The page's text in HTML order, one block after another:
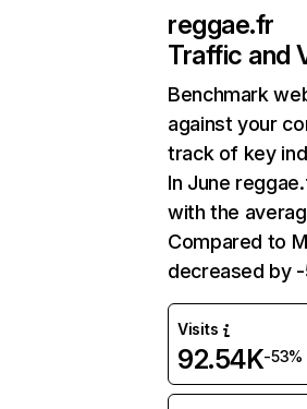
reggae.fr
Traffic and
Benchmark
against your
track of key
In June
with the
Compared to
decreased by -
Visits
92.54K-53%